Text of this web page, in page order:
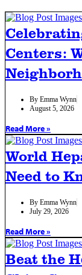
Centers:
By Emma Wynn
August 5, 2026
Read More »
World
Need to
By Emma Wynn
July 29, 2026
Read More »
Beat the